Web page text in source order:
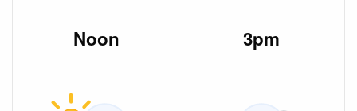
Noon 3pm